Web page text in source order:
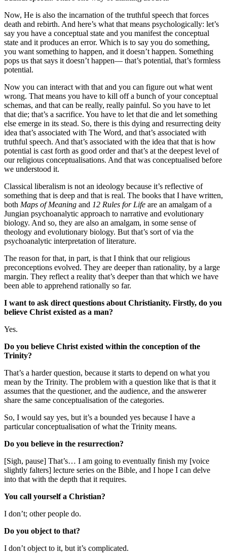
Now, He is also the incarnation of the truthful speech that forces
death and rebirth. And here’s what that means psychologically: let’s
say you have a conceptual state and you manifest the conceptual
state and it produces an error. Which is to say you do something,
you want something to happen, and it doesn’t happen. Something
pops us that says it doesn’t happen— that’s potential, that’s formless
potential.
Now you can interact with that and you can figure out what went
wrong. That means you have to kill off a bunch of your conceptual
schemas, and that can be really, really painful. So you have to let
that die; that’s a sacrifice. You have to let that die and let something
else emerge in its stead. So, there is this dying and resurrecting deity
idea that’s associated with The Word, and that’s associated with
truthful speech. And that’s associated with the idea that that is how
potential is cast forth as good order and that’s at the deepest level of
our religious conceptualisations. And that was conceptualised before
we understood it.
Classical liberalism is not an ideology because it’s reflective of
something that is deep and that is real. The books that I have written,
both Maps of Meaning and 12 Rules for Life are an amalgam of a
Jungian psychoanalytic approach to narrative and evolutionary
biology. And so, they are also an amalgam, in some sense of
theology and evolutionary biology. But that’s sort of via the
psychoanalytic interpretation of literature.
The reason for that, in part, is that I think that our religious
preconceptions evolved. They are deeper than rationality, by a large
margin. They reflect a reality that’s deeper than that which we have
been able to apprehend rationally so far.
I want to ask direct questions about Christianity. Firstly, do you
believe Christ existed as a man?
Yes.
Do you believe Christ existed within the conception of the
Trinity?
That’s a harder question, because it starts to depend on what you
mean by the Trinity. The problem with a question like that is that it
assumes that the questioner, and the audience, and the answerer
share the same conceptualisation of the categories.
So, I would say yes, but it’s a bounded yes because I have a
particular conceptualisation of what the Trinity means.
Do you believe in the resurrection?
[Sigh, pause] That’s… I am going to eventually finish my [voice
slightly falters] lecture series on the Bible, and I hope I can delve
into that with the depth that it requires.
You call yourself a Christian?
I don’t; other people do.
Do you object to that?
I don’t object to it, but it’s complicated.